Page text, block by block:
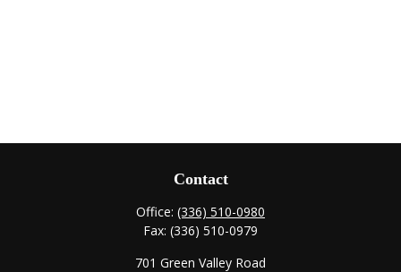
Contact
Office: (336) 510-0980
Fax: (336) 510-0979
701 Green Valley Road